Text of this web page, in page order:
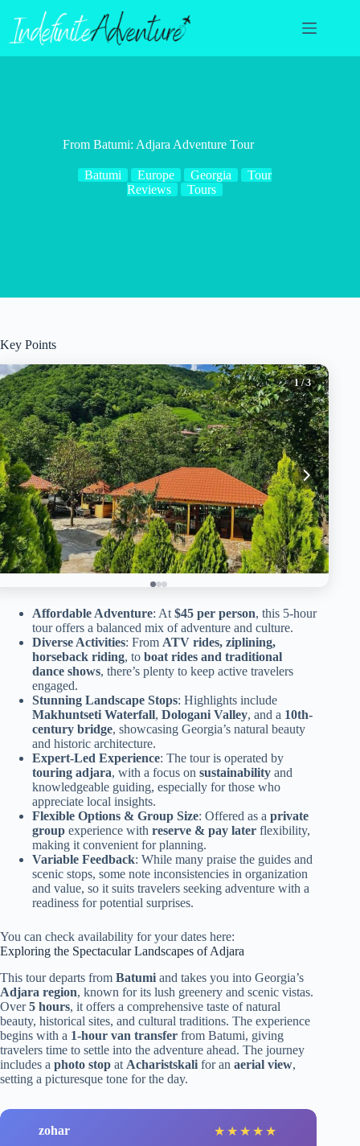
content
From Batumi: Adjara Adventure Tour
Batumi Europe Georgia
Tour
Reviews
Tours
Key Points
1/ 3
Affordable Adventure: At $45 per person, this 5-hour
tour offers a balanced mix of adventure and culture.
Diverse Activities: From ATV rides, ziplining,
horseback riding, to boat rides and traditional
dance shows, there’s plenty to keep active travelers
engaged.
Stunning Landscape Stops: Highlights include
Makhuntseti Waterfall, Dologani Valley, and a 10th-
century bridge, showcasing Georgia’s natural beauty
and historic architecture.
Expert-Led Experience: The tour is operated by
touring adjara, with a focus on sustainability and
knowledgeable guiding, especially for those who
appreciate local insights.
Flexible Options & Group Size: Offered as a private
group experience with reserve & pay later flexibility,
making it convenient for planning.
Variable Feedback: While many praise the guides and
scenic stops, some note inconsistencies in organization
and value, so it suits travelers seeking adventure with a
readiness for potential surprises.
You can check availability for your dates here:
Exploring the Spectacular Landscapes of Adjara
This tour departs from Batumi and takes you into Georgia’s
Adjara region, known for its lush greenery and scenic vistas.
Over5 hours, it offers a comprehensive taste of natural
beauty, historical sites, and cultural traditions. The experience
begins with a 1-hour van transfer from Batumi, giving
travelers time to settle into the adventure ahead. The journey
includes a photo stop at Acharistskali for an aerial view,
setting a picturesque tone for the day.
zohar ★ ★ ★ ★ ★